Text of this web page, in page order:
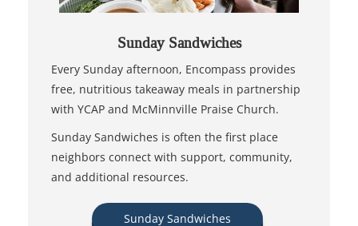
Sunday Sandwiches
Every Sunday afternoon, Encompass provides
free, nutritious takeaway meals in partnership
with YCAP and McMinnville Praise Church.
Sunday Sandwiches is often the first place
neighbors connect with support, community,
and additional resources.
Sunday Sandwiches